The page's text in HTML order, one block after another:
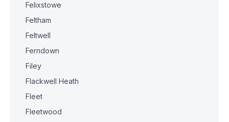
Felixstowe
Feltham
Feltwell
Ferndown
Filey
Flackwell Heath
Fleet
Fleetwood